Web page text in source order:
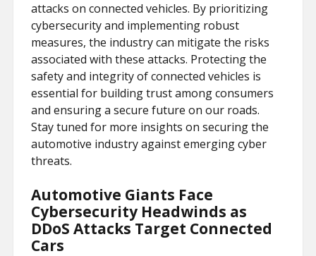
attacks on connected vehicles. By prioritizing
cybersecurity and implementing robust
measures, the industry can mitigate the risks
associated with these attacks. Protecting the
safety and integrity of connected vehicles is
essential for building trust among consumers
and ensuring a secure future on our roads.
Stay tuned for more insights on securing the
automotive industry against emerging cyber
threats.
Automotive Giants Face
Cybersecurity Headwinds as
DDoS Attacks Target Connected
Cars